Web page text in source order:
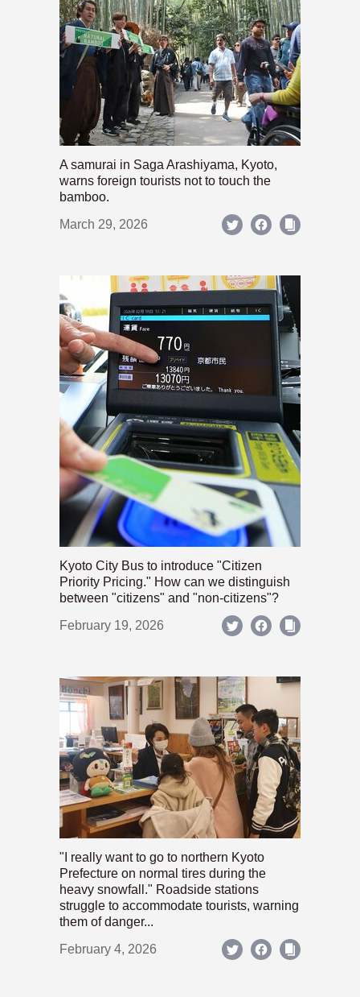
A samurai in Saga Arashiyama, Kyoto,
warns foreign tourists not to touch the
bamboo.
March 29, 2026
Kyoto City Bus to introduce "Citizen
Priority Pricing." How can we distinguish
between "citizens" and "non-citizens"?
February 19, 2026
"I really want to go to northern Kyoto
Prefecture on normal tires during the
heavy snowfall." Roadside stations
struggle to accommodate tourists, warning
them of danger...
February 4, 2026